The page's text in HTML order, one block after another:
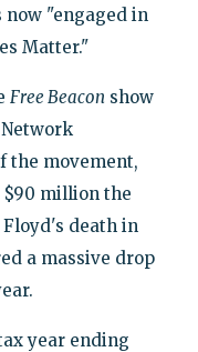
"engaged in
Matter."
Free Beacon show
the movement,
million the
death in
a massive drop
year ending